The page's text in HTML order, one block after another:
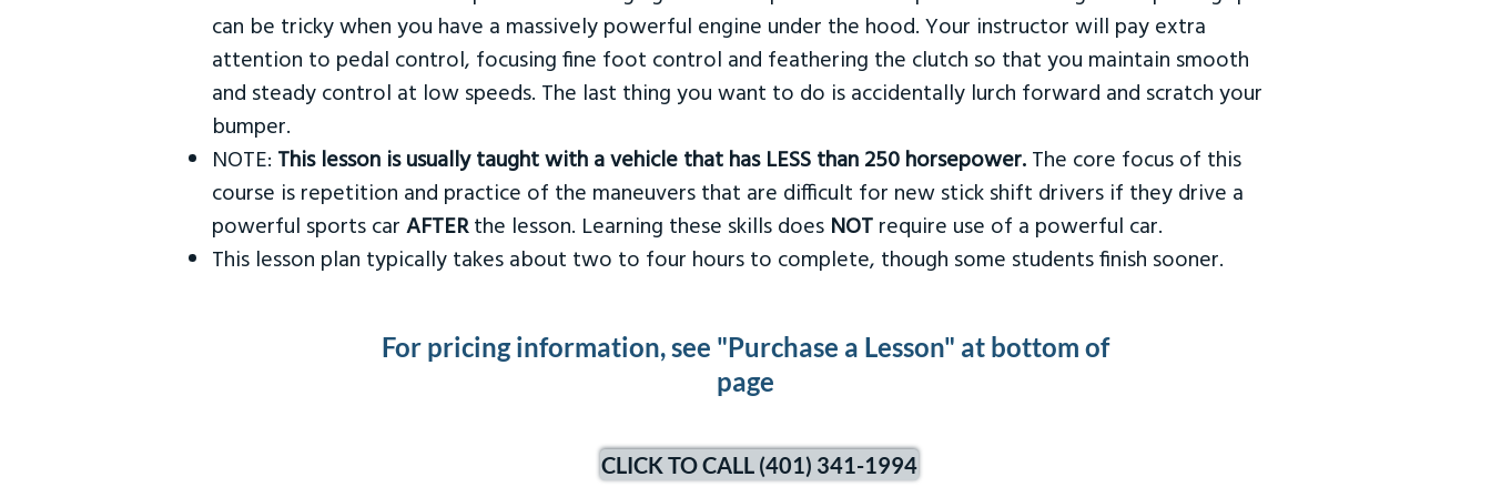
can be tricky when you have a massively powerful engine under the hood. Your instructor will pay extra
attention to pedal control, focusing fine foot control and feathering the clutch so that you maintain smooth
and steady control at low speeds. The last thing you want to do is accidentally lurch forward and scratch your
bumper.
NOTE: This lesson is usually taught with a vehicle that has LESS than 250 horsepower. The core focus of this
course is repetition and practice of the maneuvers that are difficult for new stick shift drivers if they drive a
powerful sports car AFTERthe lesson. Learning these skills does NOT require use of a powerful car.
This lesson plan typically takes about two to four hours to complete, though some students finish sooner.
For pricing information, see "Purchase a Lesson" at bottom of
page
CLICK TO CALL (401) 341-1994